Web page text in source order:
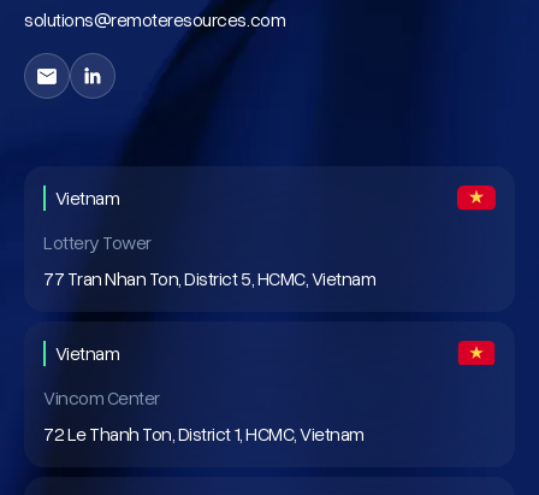
solutions@remoteresources.com
Vietnam
Lottery Tower
77 Tran Nhan Ton, District 5, HCMC, Vietnam
Vietnam
Vincom Center
72 Le Thanh Ton, District 1, HCMC, Vietnam